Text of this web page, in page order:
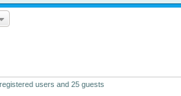
users and 25 guests